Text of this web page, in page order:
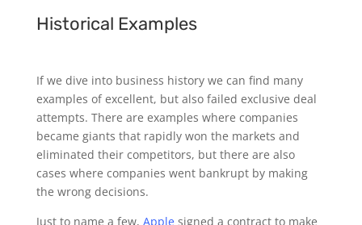
Historical Examples
If we dive into business history we can find many
examples of excellent, but also failed exclusive deal
attempts. There are examples where companies
became giants that rapidly won the markets and
eliminated their competitors, but there are also
cases where companies went bankrupt by making
the wrong decisions.
Just to name a few, Applesigned a contract to make